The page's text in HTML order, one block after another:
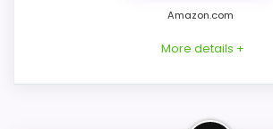
Amazon.com
More details +